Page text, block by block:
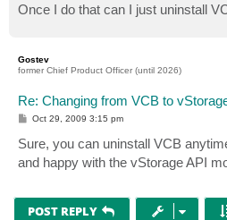
Once I do that can I just uninstall
Gostev
former Chief Product Officer (until 2026)
Re: Changing from VCB to
P
t
Oct 29, 2009 3:15 pm
Sure, you can uninstall VCB
and happy with the vStorage API
POST REPLY